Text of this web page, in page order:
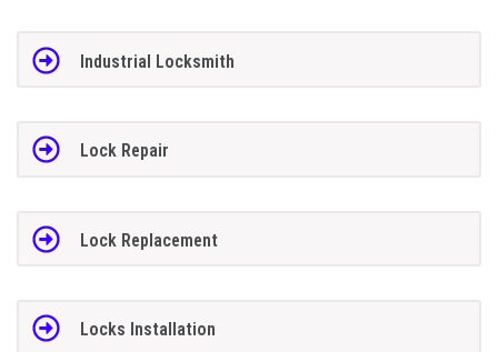
Industrial Locksmith
Lock Repair
Lock Replacement
Locks Installation